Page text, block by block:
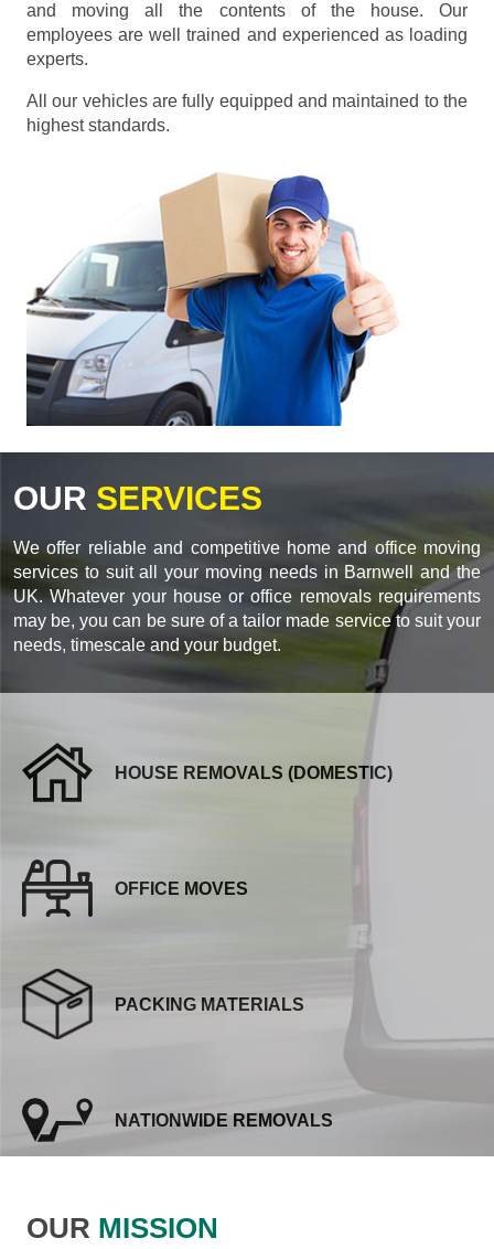
and moving all the contents of the house. Our
employees are well trained and experienced as loading
experts.
All our vehicles are fully equipped and maintained to the
highest standards.
OUR SERVICES
We offer reliable and competitive home and office moving
services to suit all your moving needs in Barnwell and the
UK. Whatever your house or office removals requirements
may be, you can be sure of a tailor made service to suit your
needs, timescale and your budget.
HOUSE REMOVALS (DOMESTIC)
OFFICE MOVES
PACKING MATERIALS
NATIONWIDE REMOVALS
OUR MISSION